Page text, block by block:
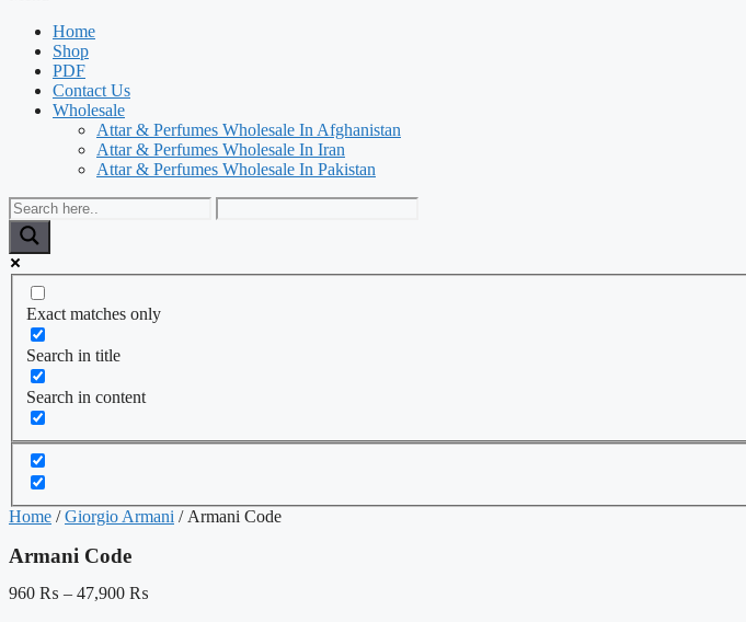
Home
Shop
PDF
Contact Us
Wholesale
Attar & Perfumes Wholesale In Afghanistan
Attar & Perfumes Wholesale In Iran
Attar & Perfumes Wholesale In Pakistan
Exact matches only
Search in title
Search in content
Home /Giorgio Armani / Armani Code
Armani Code
960 ₨ – 47,900 ₨